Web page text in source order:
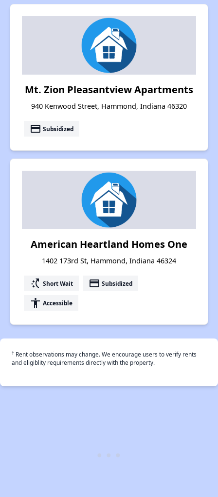
Mt. Zion Pleasantview Apartments
940 Kenwood Street, Hammond, Indiana 46320
payment Subsidized
American Heartland Homes One
1402 173rd St, Hammond, Indiana 46324
switch_access_shortcut Short Wait payment Subsidized
accessibility Accessible
† Rent observations may change. We encourage users to verify rents
and eligiblity requirements directly with the property.